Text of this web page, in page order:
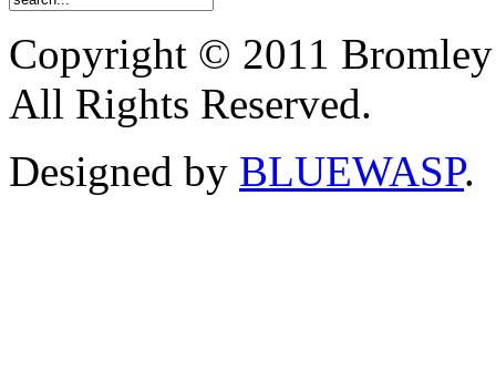
Copyright © 2011
All Rights Reserved.
Designed by BLUEWASP.